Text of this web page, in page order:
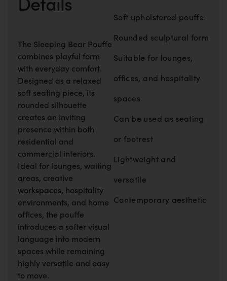
The Sleeping Bear Pouffe
combines playful form
with everyday comfort.
Designed as a relaxed
soft seating piece, its
rounded silhouette
creates an inviting
presence within both
residential and
commercial interiors.
Ideal for lounges, waiting
areas, creative
workspaces, hospitality
environments, and home
offices, the pouffe
introduces a softer visual
language into modern
spaces while remaining
highly versatile and easy
to move.
Soft upholstered pouffe
Rounded sculptural form
Suitable for lounges,
offices, and hospitality
spaces
Can be used as seating
or footrest
Lightweight and
versatile
Contemporary aesthetic